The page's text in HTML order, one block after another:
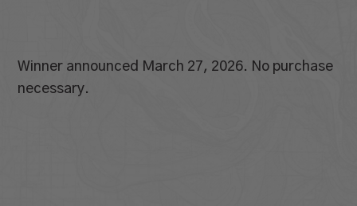
Winner announced March 27, 2026. No purchase
necessary.